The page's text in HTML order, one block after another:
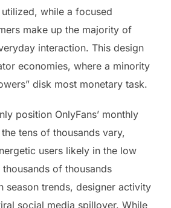
while a focused
make up the majority of
interaction. This design
economies, where a minority
disk most monetary task.
position OnlyFans’ monthly
tens of thousands vary,
users likely in the low
of thousands
season trends, designer activity
social media spillover. While